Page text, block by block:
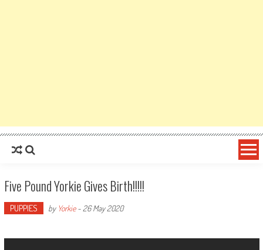
Five Pound Yorkie Gives Birth!!!!!
PUPPIES by Yorkie- 26 May 2020